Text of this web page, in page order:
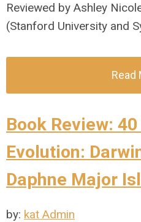
Reviewed by Ashley
(Stanford University and
Read
Book Review:
Evolution:
Daphne Major
by: kat Admin